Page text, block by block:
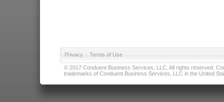
Privacy | Terms of Use
© 2017 Conduent Business Services, LLC. All rights reserved.
trademarks of Conduent Business Services, LLC in the United